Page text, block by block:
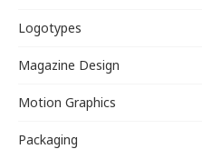
Logotypes
Magazine Design
Motion Graphics
Packaging